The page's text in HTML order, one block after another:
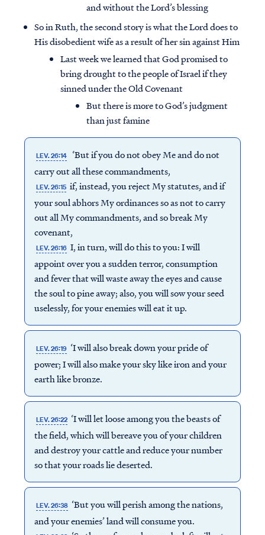
and without the Lord’s blessing
So in Ruth, the second story is what the Lord does to
His disobedient wife as a result of her sin against Him
Last week we learned that God promised to
bring drought to the people of Israel if they
sinned under the Old Covenant
But there is more to God’s judgment
than just famine
LEV. 26:14
‘But if you do not obey Me and do not
carry out all these commandments,
LEV. 26:15 if, instead, you reject My statutes, and if
your soul abhors My ordinances so as not to carry
out all My commandments, and so break My
covenant,
LEV. 26:16 I, in turn, will do this to you: I will
appoint over you a sudden terror, consumption
and fever that will waste away the eyes and cause
the soul to pine away; also, you will sow your seed
uselessly, for your enemies will eat it up.
LEV. 26:19 ‘I will also break down your pride of
power; I will also make your sky like iron and your
earth like bronze.
LEV. 26:22 ‘I will let loose among you the beasts of
the field, which will bereave you of your children
and destroy your cattle and reduce your number
so that your roads lie deserted.
LEV. 26:38 ‘But you will perish among the nations,
and your enemies’ land will consume you.